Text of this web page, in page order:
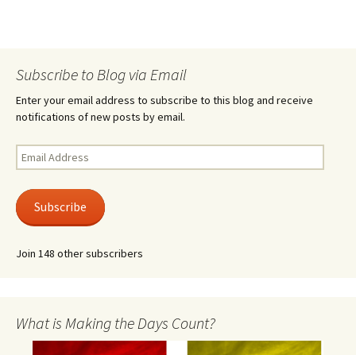
Subscribe to Blog via Email
Enter your email address to subscribe to this blog and receive
notifications of new posts by email.
Email
Address
Subscribe
Join 148 other subscribers
What is Making the Days Count?